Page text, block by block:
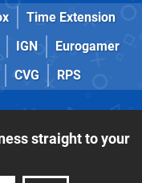
Time Extension
IGN
Eurogamer
CVG RPS
straight to your